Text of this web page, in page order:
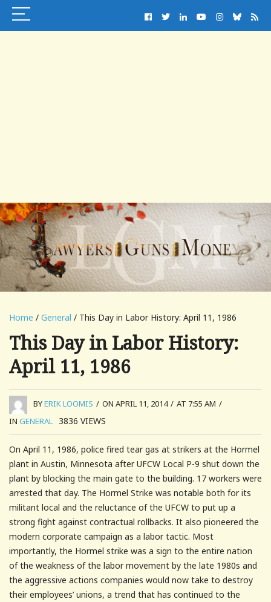
Home / General / This Day in Labor History: April 11, 1986
This Day in Labor History:
April 11, 1986
BYERIK LOOMIS / ON APRIL 11, 2014 / AT 7:55 AM /
IN GENERAL 3836 VIEWS
On April 11, 1986, police fired tear gas at strikers at the Hormel
plant in Austin, Minnesota after UFCW Local P-9 shut down the
plant by blocking the main gate to the building. 17 workers were
arrested that day. The Hormel Strike was notable both for its
militant local and the reluctance of the UFCW to put up a
strong fight against contractual rollbacks. It also pioneered the
modern corporate campaign as a labor tactic. Most
importantly, the Hormel strike was a sign to the entire nation
of the weakness of the labor movement by the late 1980s and
the aggressive actions companies would now take to destroy
their employees’ unions, a trend that has continued to the